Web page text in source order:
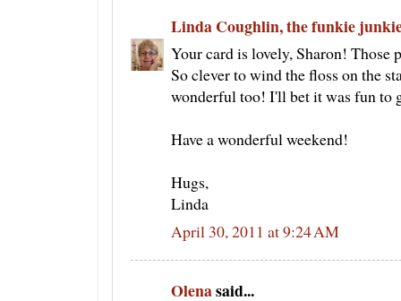
Linda Coughlin, the funkie
Your card is lovely, Sharon! Those
So clever to wind the floss on the
wonderful too! I'll bet it was fun to
Have a wonderful weekend!
Hugs,
Linda
April 30, 2011 at 9:24 AM
Olenasaid...